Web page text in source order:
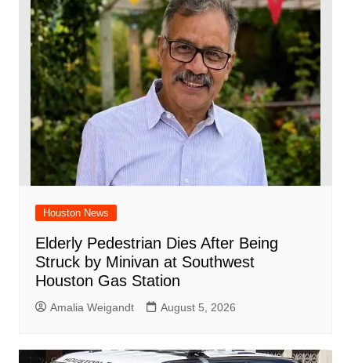
Houston News
Elderly Pedestrian Dies After Being
Struck by Minivan at Southwest
Houston Gas Station
Amalia Weigandt August 5, 2026